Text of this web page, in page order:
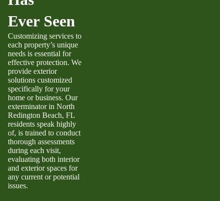
Ever Seen
Customizing services to
each property’s unique
needs is essential for
effective protection. We
provide exterior
solutions customized
specifically for your
home or business. Our
exterminator in North
Redington Beach, FL
residents speak highly
of, is trained to conduct
thorough assessments
during each visit,
evaluating both interior
and exterior spaces for
any current or potential
issues.